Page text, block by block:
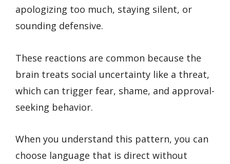
apologizing too much, staying silent, or
sounding defensive.
These reactions are common because the
brain treats social uncertainty like a threat,
which can trigger fear, shame, and approval-
seeking behavior.
When you understand this pattern, you can
choose language that is direct without